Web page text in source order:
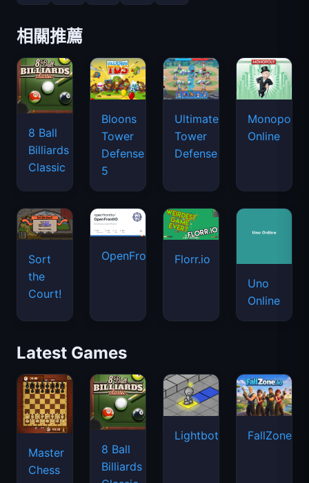
相關推薦
8 Ball
Billiards
Classic
Bloons
Tower
Defense
5
Ultimate
Tower
Defense
Monopoly
Online
Sort
the
Court!
OpenFront.io
Florr.io
Uno
Online
Latest Games
Master
Chess
8 Ball
Billiards
Lightbot FallZone.io